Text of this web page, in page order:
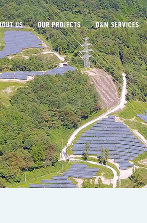
US OUR PROJECTS O&M SERVICES